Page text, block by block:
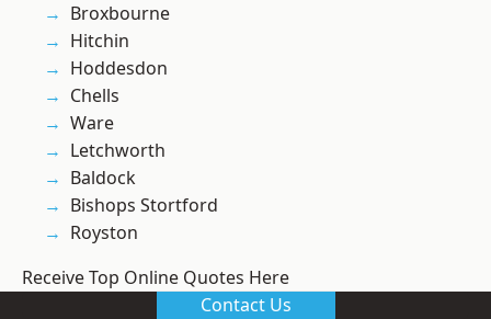
Broxbourne
Hitchin
Hoddesdon
Chells
Ware
Letchworth
Baldock
Bishops Stortford
Royston
Receive Top Online Quotes Here
Contact Us